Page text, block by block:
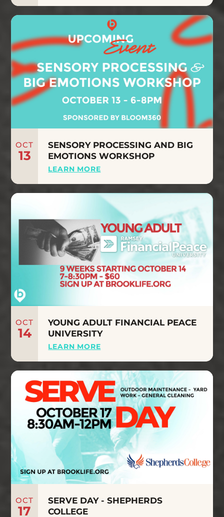
OCT
13
SENSORY PROCESSING AND BIG
EMOTIONS WORKSHOP
LEARN MORE
OCT
14
YOUNG ADULT FINANCIAL PEACE
UNIVERSITY
LEARN MORE
OCT
17
SERVE DAY - SHEPHERDS
COLLEGE